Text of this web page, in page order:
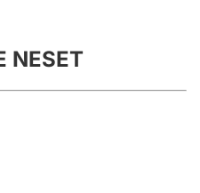
penalty
NESET